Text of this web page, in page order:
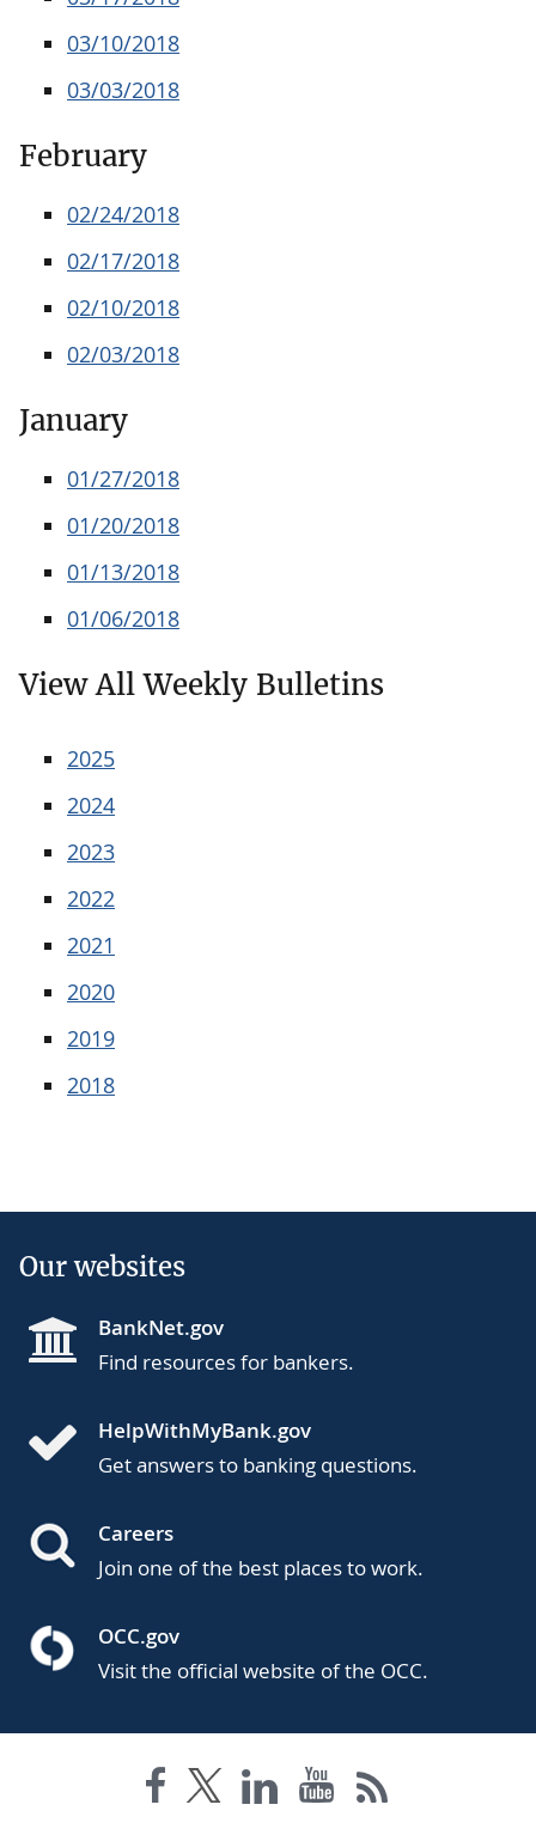
03/10/2018
03/03/2018
February
02/24/2018
02/17/2018
02/10/2018
02/03/2018
January
01/27/2018
01/20/2018
01/13/2018
01/06/2018
View All Weekly Bulletins
2025
2024
2023
2022
2021
2020
2019
2018
Our websites
BankNet.gov
Find resources for bankers.
HelpWithMyBank.gov
Get answers to banking questions.
Careers
Join one of the best places to work.
OCC.gov
Visit the official website of the OCC.